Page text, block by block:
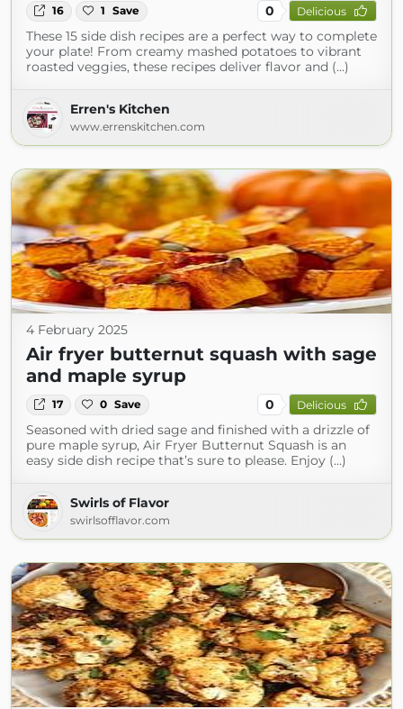
16 1 Save 0 Delicious
These 15 side dish recipes are a perfect way to complete
your plate! From creamy mashed potatoes to vibrant
roasted veggies, these recipes deliver flavor and (...)
Erren's Kitchen
www.errenskitchen.com
4 February 2025
Air fryer butternut squash with sage
and maple syrup
17 0 Save 0 Delicious
Seasoned with dried sage and finished with a drizzle of
pure maple syrup, Air Fryer Butternut Squash is an
easy side dish recipe that’s sure to please. Enjoy (...)
Swirls of Flavor
swirlsofflavor.com